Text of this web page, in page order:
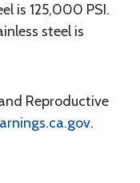
is 125,000 PSI.
steel is
Reproductive
.